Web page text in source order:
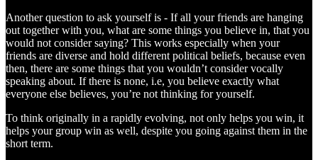
Another question to ask yourself is - If all your friends are hanging
out together with you, what are some things you believe in, that you
would not consider saying? This works especially when your
friends are diverse and hold different political beliefs, because even
then, there are some things that you wouldn’t consider vocally
speaking about. If there is none, i.e, you believe exactly what
everyone else believes, you’re not thinking for yourself.
To think originally in a rapidly evolving, not only helps you win, it
helps your group win as well, despite you going against them in the
short term.